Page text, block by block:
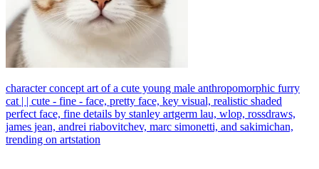
character concept art of a cute young male anthropomorphic furry
cat | | cute - fine - face, pretty face, key visual, realistic shaded
perfect face, fine details by stanley artgerm lau, wlop, rossdraws,
james jean, andrei riabovitchev, marc simonetti, and sakimichan,
trending on artstation